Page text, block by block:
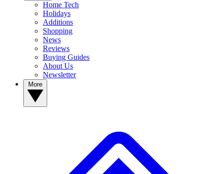
Home Tech
Holidays
Additions
Shopping
News
Reviews
Buying Guides
About Us
Newsletter